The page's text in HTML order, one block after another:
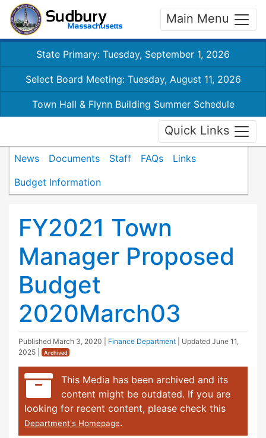
Main Menu
State Primary: Tuesday, September 1, 2026
Select Board Meeting: Tuesday, August 11, 2026
Town Hall & Flynn Building Summer Schedule
Quick Links
News Documents Staff FAQs
Links
Budget Information
FY2021 Town
Manager Proposed
Budget
2020March03
Published March 3, 2020 Finance Department | Updated June 11,
2025
Archived
This Media has been archived and its
content might be outdated. If you are
looking for recent content, please check this
Department's Homepage.